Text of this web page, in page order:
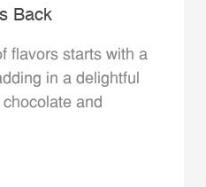
Back
flavors starts with a
in a delightful
and